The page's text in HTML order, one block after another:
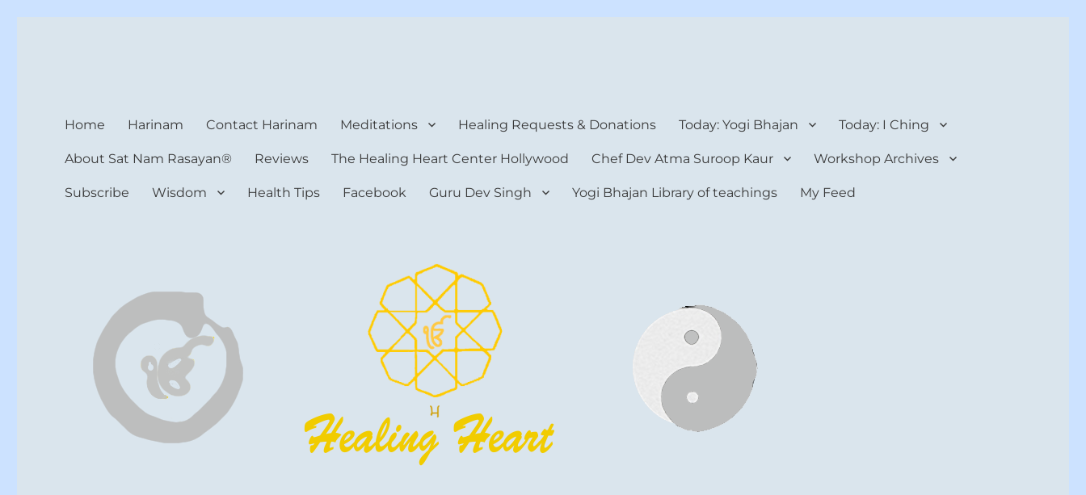
Home Harinam Contact Harinam Meditations Healing Requests & Donations Today: Yogi Bhajan Today: I Ching
About Sat Nam Rasayan® Reviews The Healing Heart Center Hollywood Chef Dev Atma Suroop Kaur Workshop Archives
Subscribe Wisdom Health Tips Facebook Guru Dev Singh Yogi Bhajan Library of teachings My Feed